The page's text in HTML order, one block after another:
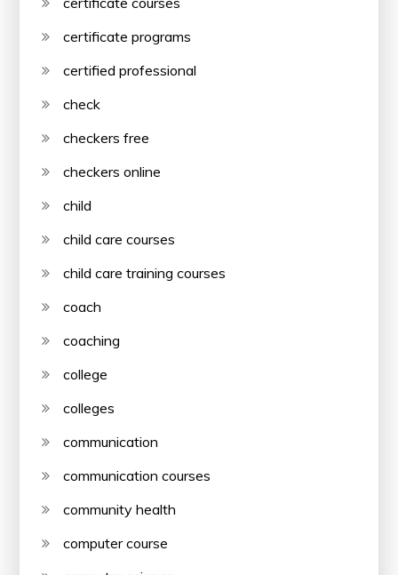
certificate programs
certified professional
check
checkers free
checkers online
child
child care courses
child care training courses
coach
coaching
college
colleges
communication
communication courses
community health
computer course